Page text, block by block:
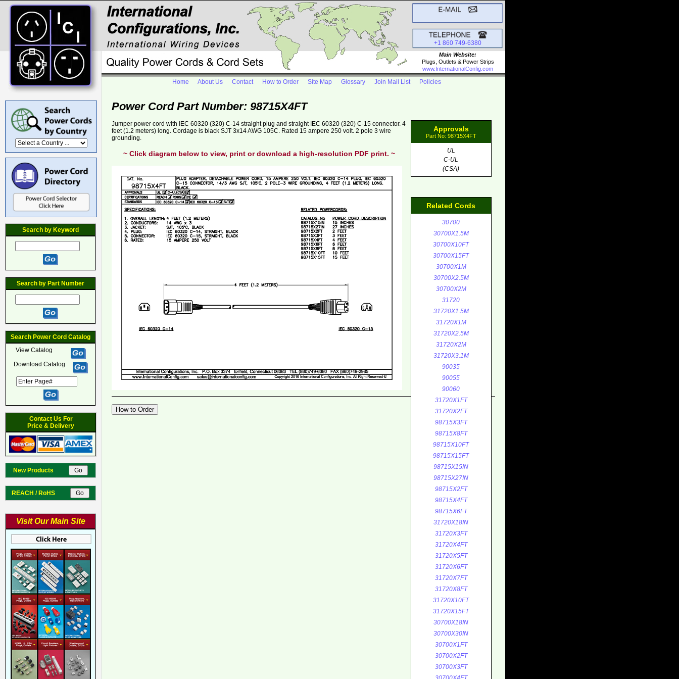
+1 860 749-6380
Main Website:
Plugs, Outlets & Power Strips
www.InternationalConfig.com
Search by Keyword
Search by Part Number
Search Power Cord Catalog
View Catalog
Download Catalog
Contact Us For
Price & Delivery
New Products
REACH / RoHS
Visit Our Main Site
Home About Us Contact How to Order Site Map Glossary Join Mail List Policies
Power Cord Part Number: 98715X4FT
Approvals
Part No: 98715X4FT
UL
C-UL
(CSA)
Related Cords
30700
30700X1.5M
30700X10FT
30700X15FT
30700X1M
30700X2.5M
30700X2M
31720
31720X1.5M
31720X1M
31720X2.5M
31720X2M
31720X3.1M
90035
90055
90060
31720X1FT
31720X2FT
98715X3FT
98715X8FT
98715X10FT
98715X15FT
98715X15IN
98715X27IN
98715X2FT
98715X4FT
98715X6FT
31720X18IN
31720X3FT
31720X4FT
31720X5FT
31720X6FT
31720X7FT
31720X8FT
31720X10FT
31720X15FT
30700X18IN
30700X30IN
30700X1FT
30700X2FT
30700X3FT
Jumper power cord with IEC 60320 (320) C-14 straight plug and straight IEC 60320 (320) C-15 connector. 4
feet (1.2 meters) long. Cordage is black SJT 3x14 AWG 105C. Rated 15 ampere 250 volt. 2 pole 3 wire
grounding.
~ Click diagram below to view, print or download a high-resolution PDF print. ~